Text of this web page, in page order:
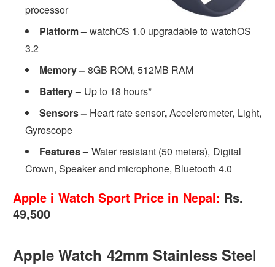
processor
Platform – watchOS 1.0 upgradable to watchOS
3.2
Memory – 8GB ROM, 512MB RAM
Battery – Up to 18 hours*
Sensors – Heart rate sensor,Accelerometer, Light,
Gyroscope
Features – Water resistant (50 meters), Digital
Crown, Speaker and microphone, Bluetooth 4.0
Apple i Watch Sport Price in Nepal: Rs.
49,500
Apple Watch 42mm Stainless Steel